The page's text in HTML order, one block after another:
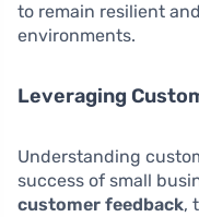
to remain resilient
environments.
Leveraging
Understanding
success of small
customer feedback,